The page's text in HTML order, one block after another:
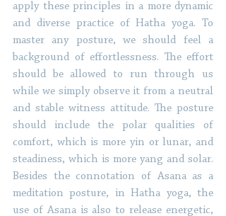
apply these principles in a more dynamic
and diverse practice of Hatha yoga. To
master any posture, we should feel a
background of effortlessness. The effort
should be allowed to run through us
while we simply observe it from a neutral
and stable witness attitude. The posture
should include the polar qualities of
comfort, which is more yin or lunar, and
steadiness, which is more yang and solar.
Besides the connotation of Asana as a
meditation posture, in Hatha yoga, the
use of Asana is also to release energetic,